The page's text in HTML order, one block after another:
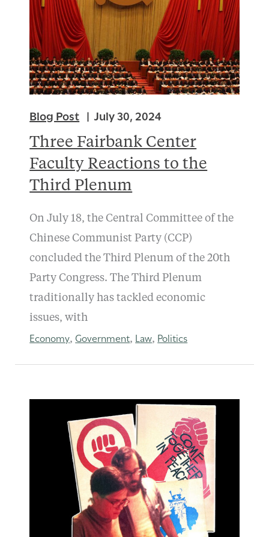
Blog Post July 30, 2024
Three Fairbank Center
Faculty Reactions to the
Third Plenum
On July 18, the Central Committee of the
Chinese Communist Party (CCP)
concluded the Third Plenum of the 20th
Party Congress. The Third Plenum
traditionally has tackled economic
issues, with
Economy, Government, Law, Politics